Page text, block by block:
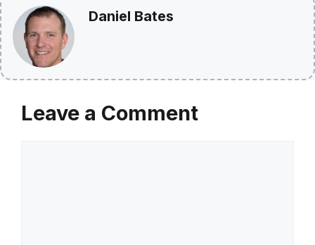
Daniel Bates
Leave a Comment